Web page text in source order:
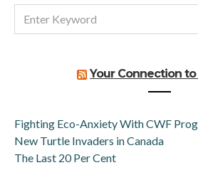
FOR:
Your Connection
Fighting Eco-Anxiety With CWF
New Turtle Invaders in Canada
The Last 20 Per Cent